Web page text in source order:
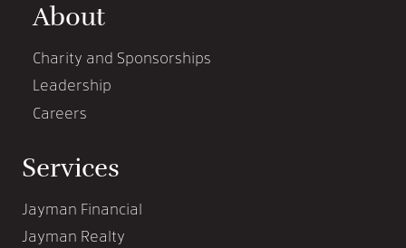
About
Charity and Sponsorships
Leadership
Careers
Services
Jayman Financial
Jayman Realty